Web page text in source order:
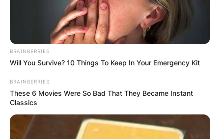
BRAINBERRIES
Will You Survive? 10 Things To Keep In Your Emergency Kit
BRAINBERRIES
These 6 Movies Were So Bad That They Became Instant
Classics